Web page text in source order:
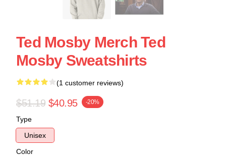
Ted Mosby Merch Ted
Mosby Sweatshirts
(1 customer reviews)
$51.19 $40.95 -20%
Type
Unisex
Color